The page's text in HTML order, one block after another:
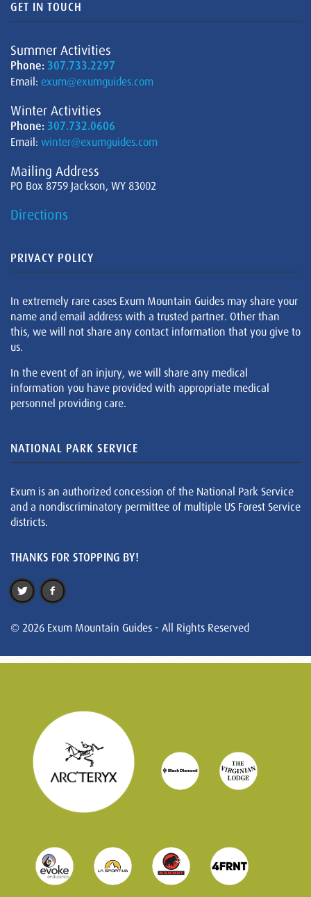
GET IN TOUCH
Summer Activities
Phone: 307.733.2297
Email: exum@exumguides.com
Winter Activities
Phone: 307.732.0606
Email: winter@exumguides.com
Mailing Address
PO Box 8759 Jackson, WY 83002
Directions
PRIVACY POLICY
In extremely rare cases Exum Mountain Guides may share your
name and email address with a trusted partner. Other than
this, we will not share any contact information that you give to
us.
In the event of an injury, we will share any medical
information you have provided with appropriate medical
personnel providing care.
NATIONAL PARK SERVICE
Exum is an authorized concession of the National Park Service
and a nondiscriminatory permittee of multiple US Forest Service
districts.
THANKS FOR STOPPING BY!
© 2026 Exum Mountain Guides - All Rights Reserved